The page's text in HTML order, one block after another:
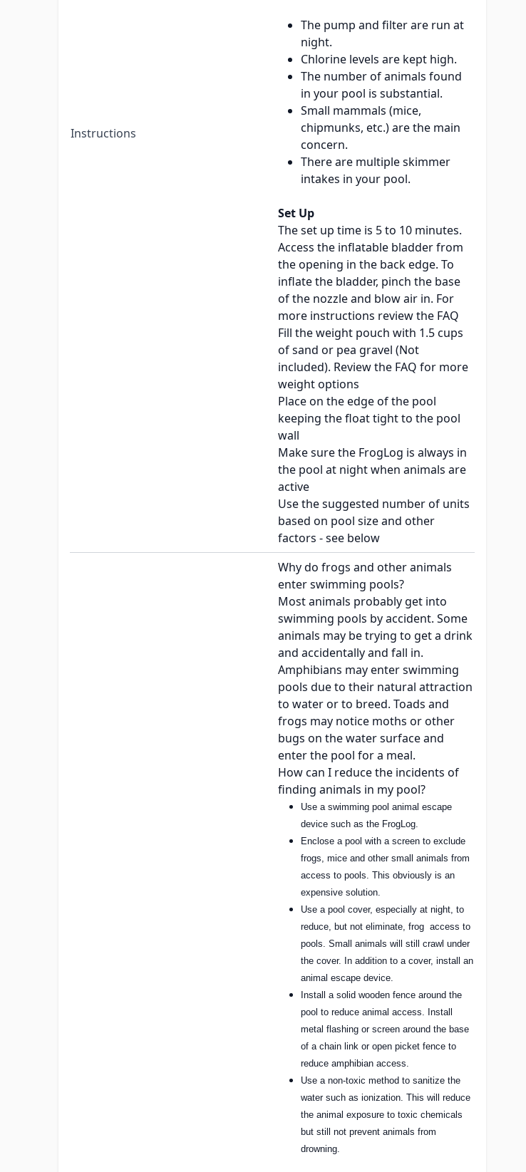
Instructions
The pump and filter are run at
night.
Chlorine levels are kept high.
The number of animals found
in your pool is substantial.
Small mammals (mice,
chipmunks, etc.) are the main
concern.
There are multiple skimmer
intakes in your pool.
Set Up
The set up time is 5 to 10 minutes.
Access the inflatable bladder from
the opening in the back edge. To
inflate the bladder, pinch the base
of the nozzle and blow air in. For
more instructions review the FAQ
Fill the weight pouch with 1.5 cups
of sand or pea gravel (Not
included). Review the FAQ for more
weight options
Place on the edge of the pool
keeping the float tight to the pool
wall
Make sure the FrogLog is always in
the pool at night when animals are
active
Use the suggested number of units
based on pool size and other
factors - see below
Why do frogs and other animals
enter swimming pools?
Most animals probably get into
swimming pools by accident. Some
animals may be trying to get a drink
and accidentally and fall in.
Amphibians may enter swimming
pools due to their natural attraction
to water or to breed. Toads and
frogs may notice moths or other
bugs on the water surface and
enter the pool for a meal.
How can I reduce the incidents of
finding animals in my pool?
Use a swimming pool animal escape
device such as the FrogLog.
Enclose a pool with a screen to exclude
frogs, mice and other small animals from
access to pools. This obviously is an
expensive solution.
Use a pool cover, especially at night, to
reduce, but not eliminate, frog access to
pools. Small animals will still crawl under
the cover. In addition to a cover, install an
animal escape device.
Install a solid wooden fence around the
pool to reduce animal access. Install
metal flashing or screen around the base
of a chain link or open picket fence to
reduce amphibian access.
Use a non-toxic method to sanitize the
water such as ionization. This will reduce
the animal exposure to toxic chemicals
but still not prevent animals from
drowning.